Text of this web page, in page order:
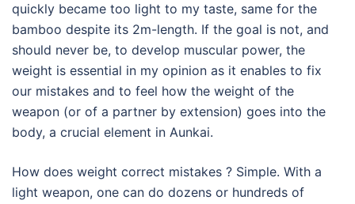
quickly became too light to my taste, same for the
bamboo despite its 2m-length. If the goal is not, and
should never be, to develop muscular power, the
weight is essential in my opinion as it enables to fix
our mistakes and to feel how the weight of the
weapon (or of a partner by extension) goes into the
body, a crucial element in Aunkai.
How does weight correct mistakes ? Simple. With a
light weapon, one can do dozens or hundreds of